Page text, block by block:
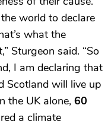
world to declare
what the
Sturgeon said. “So
I am declaring that
Scotland will live up
the UK alone, 60
a climate